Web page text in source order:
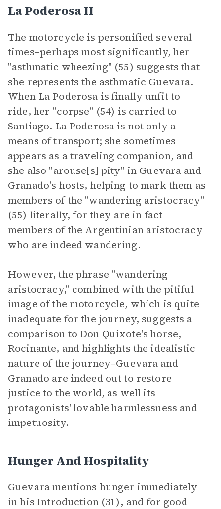
La Poderosa II
The motorcycle is personified several
times–perhaps most significantly, her
"asthmatic wheezing" (55) suggests that
she represents the asthmatic Guevara.
When La Poderosa is finally unfit to
ride, her "corpse" (54) is carried to
Santiago. La Poderosa is not only a
means of transport; she sometimes
appears as a traveling companion, and
she also "arouse[s] pity" in Guevara and
Granado's hosts, helping to mark them as
members of the "wandering aristocracy"
(55) literally, for they are in fact
members of the Argentinian aristocracy
who are indeed wandering.
However, the phrase "wandering
aristocracy," combined with the pitiful
image of the motorcycle, which is quite
inadequate for the journey, suggests a
comparison to Don Quixote's horse,
Rocinante, and highlights the idealistic
nature of the journey–Guevara and
Granado are indeed out to restore
justice to the world, as well its
protagonists' lovable harmlessness and
impetuosity.
Hunger And Hospitality
Guevara mentions hunger immediately
in his Introduction (31), and for good